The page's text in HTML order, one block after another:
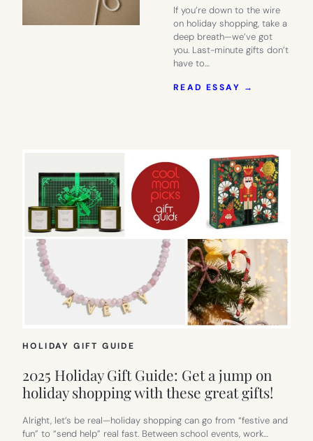
If you’re down to the wire
on holiday shopping, take a
deep breath—we’ve got
you. Last-minute gifts don’t
have to…
READ ESSAY →
MINUTE
GIFTS
FOR
EVERYONE
ON
YOUR
LIST
HOLIDAY GIFT GUIDE
2025 Holiday Gift Guide: Get a jump on
holiday shopping with these great gifts!
Alright, let’s be real—holiday shopping can go from “festive and
fun” to “send help” real fast. Between school events, work…